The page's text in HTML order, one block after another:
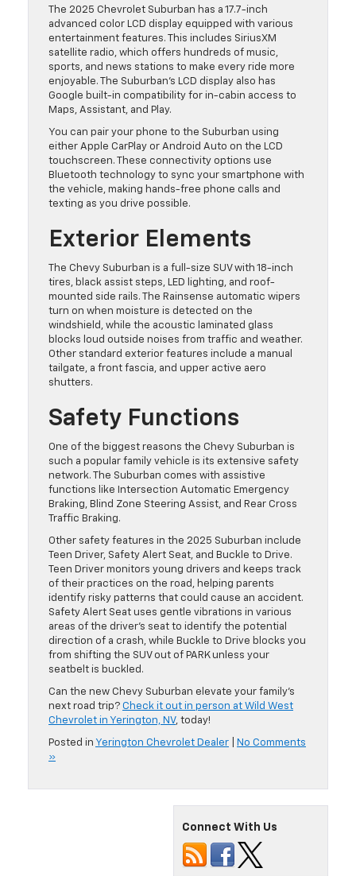
The 2025 Chevrolet Suburban has a 17.7-inch
advanced color LCD display equipped with various
entertainment features. This includes SiriusXM
satellite radio, which offers hundreds of music,
sports, and news stations to make every ride more
enjoyable. The Suburban’s LCD display also has
Google built-in compatibility for in-cabin access to
Maps, Assistant, and Play.
You can pair your phone to the Suburban using
either Apple CarPlay or Android Auto on the LCD
touchscreen. These connectivity options use
Bluetooth technology to sync your smartphone with
the vehicle, making hands-free phone calls and
texting as you drive possible.
Exterior Elements
The Chevy Suburban is a full-size SUV with 18-inch
tires, black assist steps, LED lighting, and roof-
mounted side rails. The Rainsense automatic wipers
turn on when moisture is detected on the
windshield, while the acoustic laminated glass
blocks loud outside noises from traffic and weather.
Other standard exterior features include a manual
tailgate, a front fascia, and upper active aero
shutters.
Safety Functions
One of the biggest reasons the Chevy Suburban is
such a popular family vehicle is its extensive safety
network. The Suburban comes with assistive
functions like Intersection Automatic Emergency
Braking, Blind Zone Steering Assist, and Rear Cross
Traffic Braking.
Other safety features in the 2025 Suburban include
Teen Driver, Safety Alert Seat, and Buckle to Drive.
Teen Driver monitors young drivers and keeps track
of their practices on the road, helping parents
identify risky patterns that could cause an accident.
Safety Alert Seat uses gentle vibrations in various
areas of the driver’s seat to identify the potential
direction of a crash, while Buckle to Drive blocks you
from shifting the SUV out of PARK unless your
seatbelt is buckled.
Can the new Chevy Suburban elevate your family’s
next road trip? Check it out in person at Wild West
Chevrolet in Yerington, NV, today!
Posted in Yerington Chevrolet Dealer
No Comments
»
Connect With Us